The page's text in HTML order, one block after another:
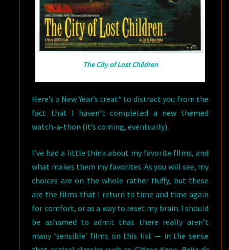
The City of Lost Children
Here’s a New Year’s treat* to distract you from the
fact that I haven’t completed a new themed
watch-a-thon (it’s coming, eventually).
I’ve had a little think about my favorite films, and
what makes them my favorites. As you will see, my
choices are on the whole rather fluffy, but these
are the films that I return to time and time again
for comfort, or as a way to reset my brain. I should
be ashamed to admit that there really aren’t
many ‘sensible’ films on this list — in the sense